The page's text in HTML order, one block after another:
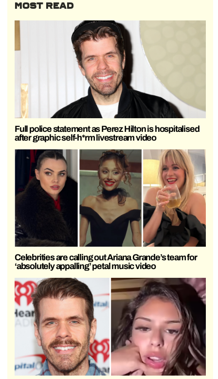
MOST READ
Full police statement as Perez Hilton is hospitalised
after graphic self-h*rm livestream video
Celebrities are calling out Ariana Grande’s team for
‘absolutely appalling’ petal music video